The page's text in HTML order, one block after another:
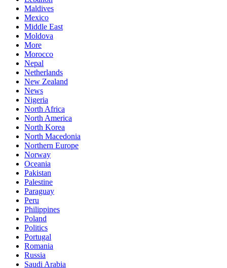
Maldives
Mexico
Middle East
Moldova
More
Morocco
Nepal
Netherlands
New Zealand
News
Nigeria
North Africa
North America
North Korea
North Macedonia
Northern Europe
Norway
Oceania
Pakistan
Palestine
Paraguay
Peru
Philippines
Poland
Politics
Portugal
Romania
Russia
Saudi Arabia